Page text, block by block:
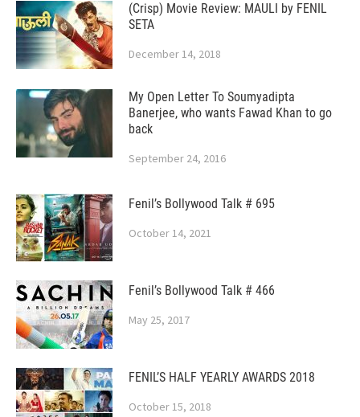
(Crisp) Movie Review: MAULI by FENIL
SETA
December 14, 2018
My Open Letter To Soumyadipta
Banerjee, who wants Fawad Khan to go
back
September 24, 2016
Fenil’s Bollywood Talk # 695
October 14, 2021
Fenil’s Bollywood Talk # 466
May 25, 2017
FENIL’S HALF YEARLY AWARDS 2018
October 15, 2018